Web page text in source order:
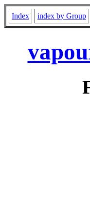
Index index by Group